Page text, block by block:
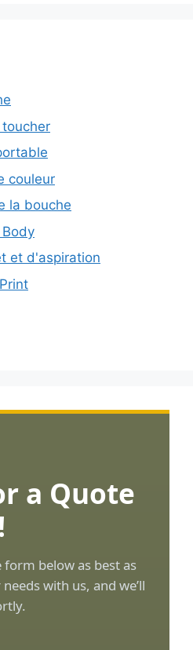
couleur
la bouche
et d'aspiration
a Quote
form below as best as
with us, and we’ll